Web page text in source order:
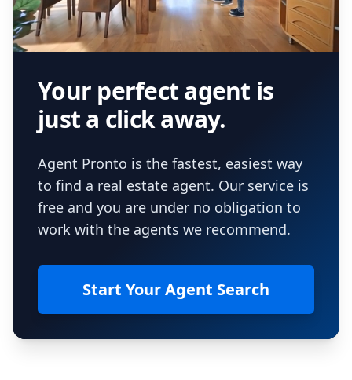
Your perfect agent is
just a click away.
Agent Pronto is the fastest, easiest way
to find a real estate agent. Our service is
free and you are under no obligation to
work with the agents we recommend.
Start Your Agent Search